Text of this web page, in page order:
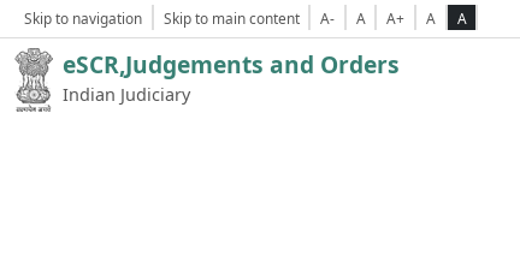
Skip to navigation Skip to main content A- A A+ A A
eSCR,Judgements and Orders
Indian Judiciary